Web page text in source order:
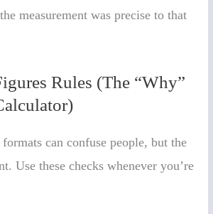
measurement was precise to that
Rules (The “Why”
can confuse people, but the
Use these checks whenever you’re